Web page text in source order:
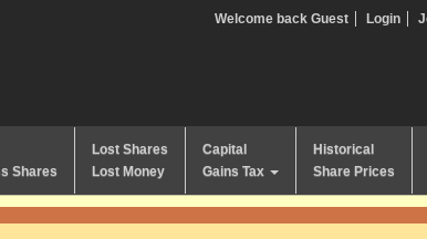
Welcome back Guest Login
Shares
Lost Shares
Lost Money
Capital
Gains Tax
Historical
Share Prices